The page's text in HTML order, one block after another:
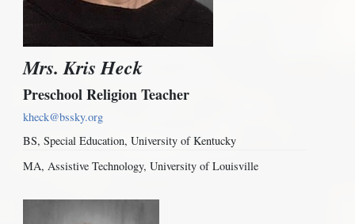
Mrs. Kris Heck
Preschool Religion Teacher
kheck@bssky.org
BS, Special Education, University of Kentucky
MA, Assistive Technology, University of Louisville